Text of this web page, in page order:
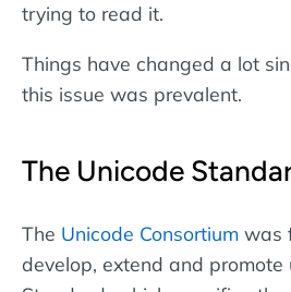
trying to read it.
Things have changed a lot
this issue was prevalent.
The Unicode
The Unicode Consortium was
develop, extend and promote